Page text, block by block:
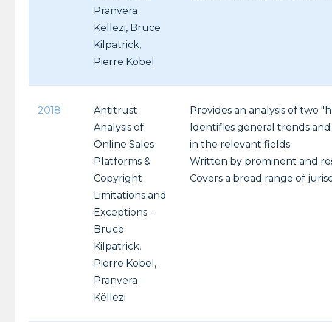
Pranvera
Këllezi, Bruce
Kilpatrick,
Pierre Kobel
2018
Antitrust
Analysis of
Online Sales
Platforms &
Copyright
Limitations and
Exceptions -
Bruce
Kilpatrick,
Pierre Kobel,
Pranvera
Këllezi
Provides an analysis of two
Identifies general trends
in the relevant fields
Written by prominent and
Covers a broad range of